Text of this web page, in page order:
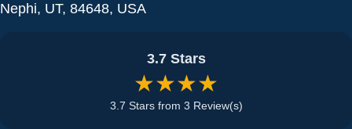
Nephi, UT, 84648, USA
3.7 Stars
★★★★
3.7 Stars from 3 Review(s)